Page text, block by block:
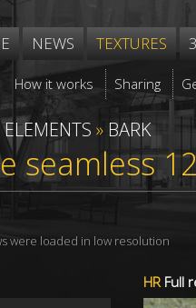
NEWS TEXTURES
How it works Sharing
» BARK
seamless
were loaded in low resolution
HRFull